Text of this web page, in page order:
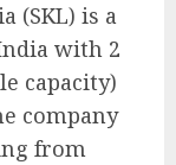
(SKL) is a
with 2
capacity)
company
from